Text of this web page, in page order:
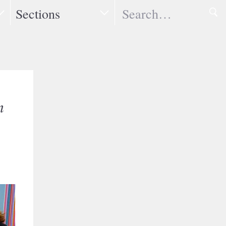
Sections Search